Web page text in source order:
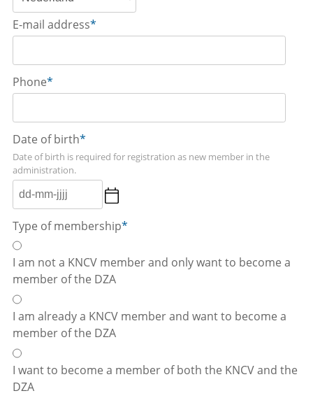
E-mail address*
Phone*
Date of birth*
Date of birth is required for registration as new member in the
administration.
Type of membership*
I am not a KNCV member and only want to become a
member of the DZA
I am already a KNCV member and want to become a
member of the DZA
I want to become a member of both the KNCV and the
DZA